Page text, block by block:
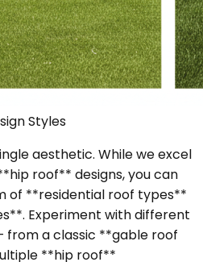
Styles
aesthetic. While we excel
roof** designs, you can
of **residential roof types**
Experiment with different
a classic **gable roof
**hip roof**